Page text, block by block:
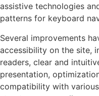
assistive technologies
patterns for keyboard
Several improvements
accessibility on the site,
readers, clear and
presentation,
compatibility with